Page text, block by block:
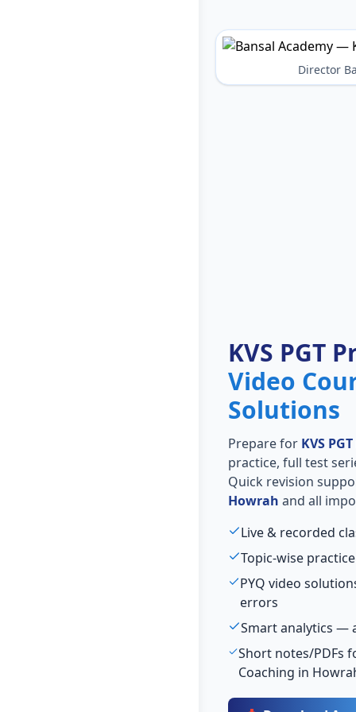
Director
KVS PGT
Video
Solutions
Prepare for KVS PGT
practice, full test
Quick revision
Howrah and all
Live & recorded
Topic-wise
PYQ video
errors
Smart analytics —
Short notes/PDFs
Coaching in